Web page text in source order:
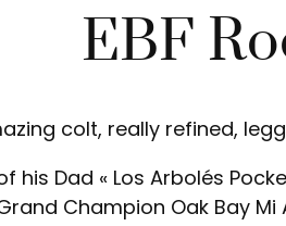
EBF
colt, really refined,
Dad « Los Arbolés
Champion Oak Bay Mi